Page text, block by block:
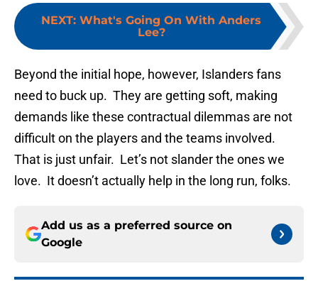
NEXT: What's Going On With Anders
Lee?
Beyond the initial hope, however, Islanders fans
need to buck up. They are getting soft, making
demands like these contractual dilemmas are not
difficult on the players and the teams involved.
That is just unfair. Let’s not slander the ones we
love. It doesn’t actually help in the long run, folks.
Add us as a preferred source on
Google